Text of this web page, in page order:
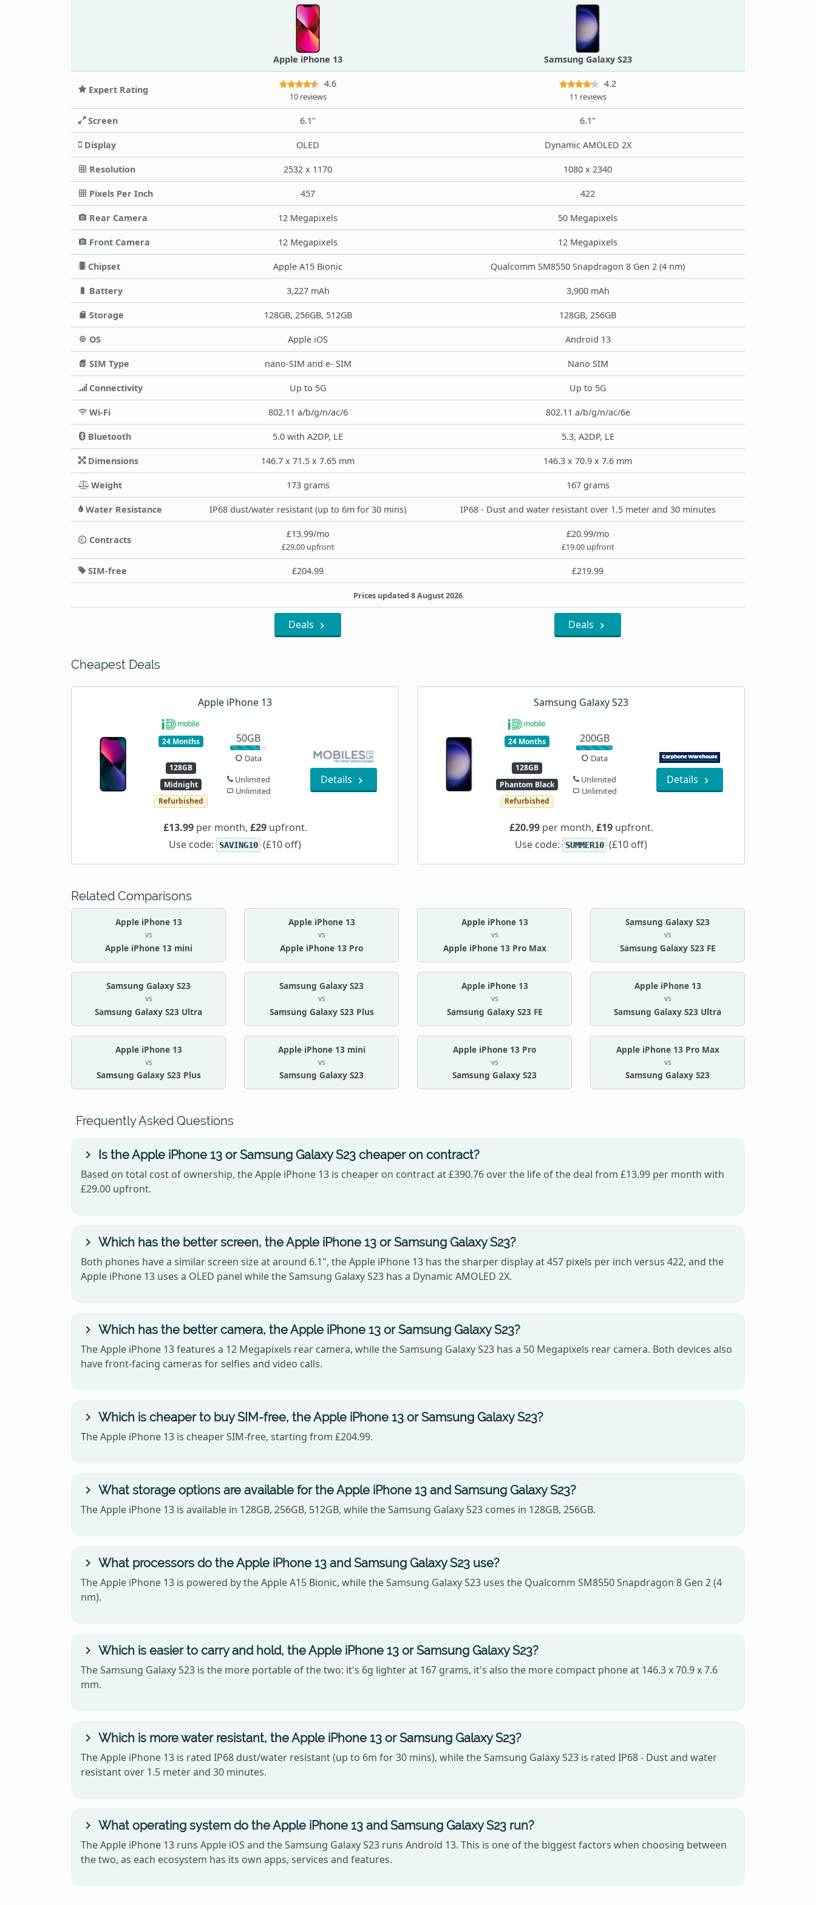
Apple iPhone 13 Samsung Galaxy S23
Expert Rating
4.6
10 reviews
4.2
11 reviews
Screen 6.1" 6.1"
Display OLED Dynamic AMOLED 2X
Resolution 2532 x 1170 1080 x 2340
Pixels Per Inch 457 422
Rear Camera 12 Megapixels 50 Megapixels
Front Camera 12 Megapixels 12 Megapixels
Chipset Apple A15 Bionic Qualcomm SM8550 Snapdragon 8 Gen 2 (4 nm)
Battery 3,227 mAh 3,900 mAh
Storage 128GB, 256GB, 512GB 128GB, 256GB
OS Apple iOS Android 13
SIM Type nano-SIM and e- SIM Nano SIM
Connectivity Up to 5G Up to 5G
Wi-Fi 802.11 a/b/g/n/ac/6 802.11 a/b/g/n/ac/6e
Bluetooth 5.0 with A2DP, LE 5.3, A2DP, LE
Dimensions 146.7 x 71.5 x 7.65 mm 146.3 x 70.9 x 7.6 mm
Weight 173 grams 167 grams
Water Resistance IP68 dust/water resistant (up to 6m for 30 mins) IP68 - Dust and water resistant over 1.5 meter and 30 minutes
Contracts
£13.99/mo
£29.00 upfront
£20.99/mo
£19.00 upfront
SIM-free £204.99 £219.99
Prices updated 8 August 2026
Deals Deals
Cheapest Deals
Apple iPhone 13
24 Months
128GB
Midnight
Refurbished
50GB
Data
Unlimited
Unlimited
Details
£13.99per month, £29upfront.
Use code: SAVING10 (£10 off)
Samsung Galaxy S23
24 Months
128GB
Phantom Black
Refurbished
200GB
Data
Unlimited
Unlimited
Details
£20.99per month, £19upfront.
Use code: SUMMER10 (£10 off)
Related Comparisons
Apple iPhone 13
vs
Apple iPhone 13 mini
Apple iPhone 13
vs
Apple iPhone 13 Pro
Apple iPhone 13
vs
Apple iPhone 13 Pro Max
Samsung Galaxy S23
vs
Samsung Galaxy S23 FE
Samsung Galaxy S23
vs
Samsung Galaxy S23 Ultra
Samsung Galaxy S23
vs
Samsung Galaxy S23 Plus
Apple iPhone 13
vs
Samsung Galaxy S23 FE
Apple iPhone 13
vs
Samsung Galaxy S23 Ultra
Apple iPhone 13
vs
Samsung Galaxy S23 Plus
Apple iPhone 13 mini
vs
Samsung Galaxy S23
Apple iPhone 13 Pro
vs
Samsung Galaxy S23
Apple iPhone 13 Pro Max
vs
Samsung Galaxy S23
Frequently Asked Questions
Is the Apple iPhone 13 or Samsung Galaxy S23 cheaper on contract?
Based on total cost of ownership, the Apple iPhone 13 is cheaper on contract at £390.76 over the life of the deal from £13.99 per month with
£29.00 upfront.
Which has the better screen, the Apple iPhone 13 or Samsung Galaxy S23?
Both phones have a similar screen size at around 6.1", the Apple iPhone 13 has the sharper display at 457 pixels per inch versus 422, and the
Apple iPhone 13 uses a OLED panel while the Samsung Galaxy S23 has a Dynamic AMOLED 2X.
Which has the better camera, the Apple iPhone 13 or Samsung Galaxy S23?
The Apple iPhone 13 features a 12 Megapixels rear camera, while the Samsung Galaxy S23 has a 50 Megapixels rear camera. Both devices also
have front-facing cameras for selfies and video calls.
Which is cheaper to buy SIM-free, the Apple iPhone 13 or Samsung Galaxy S23?
The Apple iPhone 13 is cheaper SIM-free, starting from £204.99.
What storage options are available for the Apple iPhone 13 and Samsung Galaxy S23?
The Apple iPhone 13 is available in 128GB, 256GB, 512GB, while the Samsung Galaxy S23 comes in 128GB, 256GB.
What processors do the Apple iPhone 13 and Samsung Galaxy S23 use?
The Apple iPhone 13 is powered by the Apple A15 Bionic, while the Samsung Galaxy S23 uses the Qualcomm SM8550 Snapdragon 8 Gen 2 (4
nm).
Which is easier to carry and hold, the Apple iPhone 13 or Samsung Galaxy S23?
The Samsung Galaxy S23 is the more portable of the two: it's 6g lighter at 167 grams, it's also the more compact phone at 146.3 x 70.9 x 7.6
mm.
Which is more water resistant, the Apple iPhone 13 or Samsung Galaxy S23?
The Apple iPhone 13 is rated IP68 dust/water resistant (up to 6m for 30 mins), while the Samsung Galaxy S23 is rated IP68 - Dust and water
resistant over 1.5 meter and 30 minutes.
What operating system do the Apple iPhone 13 and Samsung Galaxy S23 run?
The Apple iPhone 13 runs Apple iOS and the Samsung Galaxy S23 runs Android 13. This is one of the biggest factors when choosing between
the two, as each ecosystem has its own apps, services and features.